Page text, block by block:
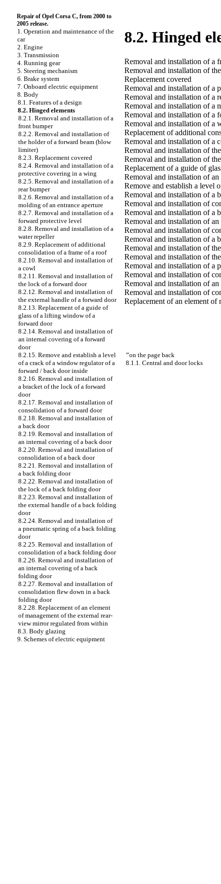
Repair of Opel Corsa C, from 2000 to
2005 release.
1. Operation and maintenance of the
car
2. Engine
3. Transmission
4. Running gear
5. Steering mechanism
6. Brake system
7. Onboard electric equipment
8. Body
8.1. Features of a design
8.2. Hinged elements
8.2.1. Removal and installation of a
front bumper
8.2.2. Removal and installation of
the holder of a forward beam (blow
limiter)
8.2.3. Replacement covered
8.2.4. Removal and installation of a
protective covering in a wing
8.2.5. Removal and installation of a
rear bumper
8.2.6. Removal and installation of a
molding of an entrance aperture
8.2.7. Removal and installation of a
forward protective level
8.2.8. Removal and installation of a
water repeller
8.2.9. Replacement of additional
consolidation of a frame of a roof
8.2.10. Removal and installation of
a cowl
8.2.11. Removal and installation of
the lock of a forward door
8.2.12. Removal and installation of
the external handle of a forward door
8.2.13. Replacement of a guide of
glass of a lifting window of a
forward door
8.2.14. Removal and installation of
an internal covering of a forward
door
8.2.15. Remove and establish a level
of a crack of a window regulator of a
forward / back door inside
8.2.16. Removal and installation of
a bracket of the lock of a forward
door
8.2.17. Removal and installation of
consolidation of a forward door
8.2.18. Removal and installation of
a back door
8.2.19. Removal and installation of
an internal covering of a back door
8.2.20. Removal and installation of
consolidation of a back door
8.2.21. Removal and installation of
a back folding door
8.2.22. Removal and installation of
the lock of a back folding door
8.2.23. Removal and installation of
the external handle of a back folding
door
8.2.24. Removal and installation of
a pneumatic spring of a back folding
door
8.2.25. Removal and installation of
consolidation of a back folding door
8.2.26. Removal and installation of
an internal covering of a back
folding door
8.2.27. Removal and installation of
consolidation flew down in a back
folding door
8.2.28. Replacement of an element
of management of the external rear-
view mirror regulated from within
8.3. Body glazing
9. Schemes of electric equipment
8.2. Hinged
Removal and installation of a
Removal and installation of
Replacement covered
Removal and installation of a
Removal and installation of a
Removal and installation of a
Removal and installation of a
Removal and installation of a
Replacement of additional
Removal and installation of a
Removal and installation of
Removal and installation of
Replacement of a guide of
Removal and installation of
Remove and establish a level
Removal and installation of a
Removal and installation of
Removal and installation of a
Removal and installation of
Removal and installation of
Removal and installation of a
Removal and installation of
Removal and installation of
Removal and installation of a
Removal and installation of
Removal and installation of
Removal and installation of
Replacement of an element
"on the page back
8.1.1. Central and door locks